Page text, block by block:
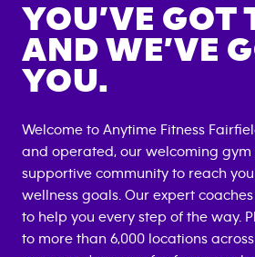
YOU’VE GOT
AND WE’VE
YOU.
Welcome to Anytime Fitness
and operated, our welcoming gym
supportive community to reach
wellness goals. Our expert
to help you every step of the way.
to more than 6,000 locations